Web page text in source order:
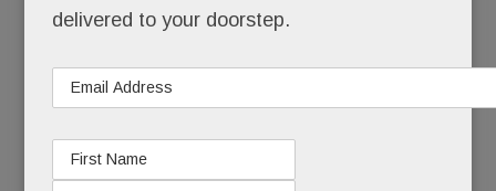
delivered to your doorstep.